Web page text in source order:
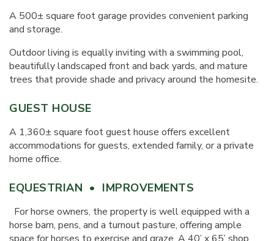
A 500± square foot garage provides convenient parking
and storage.
Outdoor living is equally inviting with a swimming pool,
beautifully landscaped front and back yards, and mature
trees that provide shade and privacy around the homesite.
GUEST HOUSE
A 1,360± square foot guest house offers excellent
accommodations for guests, extended family, or a private
home office.
EQUESTRIAN • IMPROVEMENTS
For horse owners, the property is well equipped with a
horse barn, pens, and a turnout pasture, offering ample